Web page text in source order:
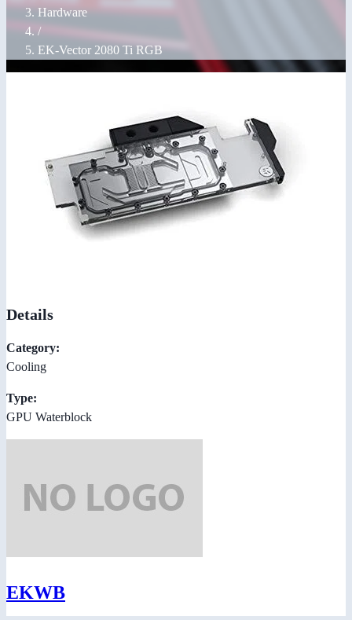
Hardware
/
EK-Vector 2080 Ti RGB
Details
Category:
Cooling
Type:
GPU Waterblock
EKWB